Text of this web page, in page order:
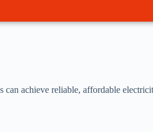
solar tracker
can achieve reliable, affordable